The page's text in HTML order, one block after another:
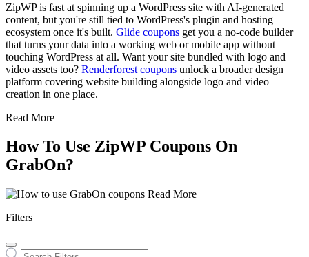
ZipWP is fast at spinning up a WordPress site with AI-generated
content, but you're still tied to WordPress's plugin and hosting
ecosystem once it's built. Glide coupons get you a no-code builder
that turns your data into a working web or mobile app without
touching WordPress at all. Want your site bundled with logo and
video assets too? Renderforest coupons unlock a broader design
platform covering website building alongside logo and video
creation in one place.
Read More
How To Use ZipWP Coupons On
GrabOn?
Read More
Filters